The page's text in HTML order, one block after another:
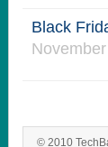
Black
© 2010